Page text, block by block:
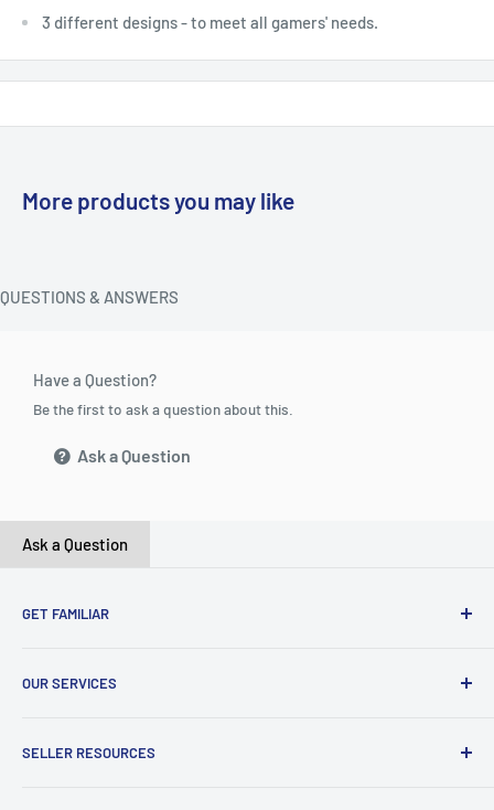
3 different designs - to meet all gamers' needs.
More products you may like
QUESTIONS & ANSWERS
Have a Question?
Be the first to ask a question about this.
Ask a Question
Ask a Question
GET FAMILIAR
Careers
Contact Us
OUR SERVICES
SELLER RESOURCES